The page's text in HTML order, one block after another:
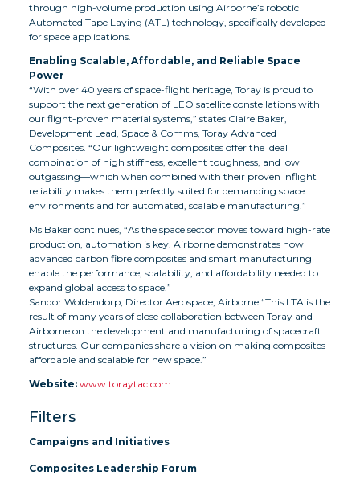
Filters
Campaigns and Initiatives
Composites Leadership Forum
through high-volume production using Airborne’s robotic
Automated Tape Laying (ATL) technology, specifically developed
for space applications.
Enabling Scalable, Affordable, and Reliable Space
Power
“With over 40 years of space-flight heritage, Toray is proud to
support the next generation of LEO satellite constellations with
our flight-proven material systems,” states Claire Baker,
Development Lead, Space & Comms, Toray Advanced
Composites. “Our lightweight composites offer the ideal
combination of high stiffness, excellent toughness, and low
outgassing—which when combined with their proven inflight
reliability makes them perfectly suited for demanding space
environments and for automated, scalable manufacturing.”
Ms Baker continues, “As the space sector moves toward high-rate
production, automation is key. Airborne demonstrates how
advanced carbon fibre composites and smart manufacturing
enable the performance, scalability, and affordability needed to
expand global access to space.”
Sandor Woldendorp, Director Aerospace, Airborne “This LTA is the
result of many years of close collaboration between Toray and
Airborne on the development and manufacturing of spacecraft
structures. Our companies share a vision on making composites
affordable and scalable for new space.”
Website: www.toraytac.com